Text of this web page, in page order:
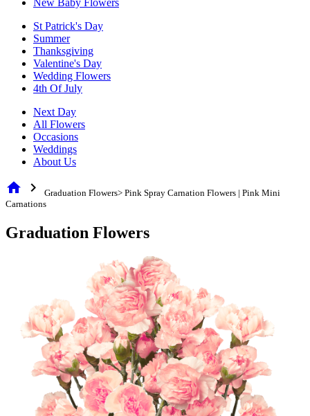
New Baby Flowers
St Patrick's Day
Summer
Thanksgiving
Valentine's Day
Wedding Flowers
4th Of July
Next Day
All Flowers
Occasions
Weddings
About Us
home chevron_right
Graduation Flowers> Pink Spray Carnation Flowers | Pink Mini
Carnations
Graduation Flowers